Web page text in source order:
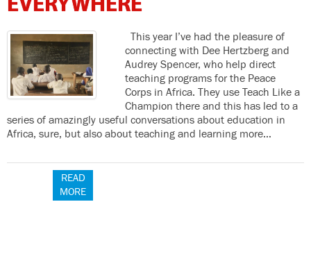
EVERYWHERE
This year I’ve had the pleasure of
connecting with Dee Hertzberg and
Audrey Spencer, who help direct
teaching programs for the Peace
Corps in Africa. They use Teach Like a
Champion there and this has led to a
series of amazingly useful conversations about education in
Africa, sure, but also about teaching and learning more…
READ
MORE